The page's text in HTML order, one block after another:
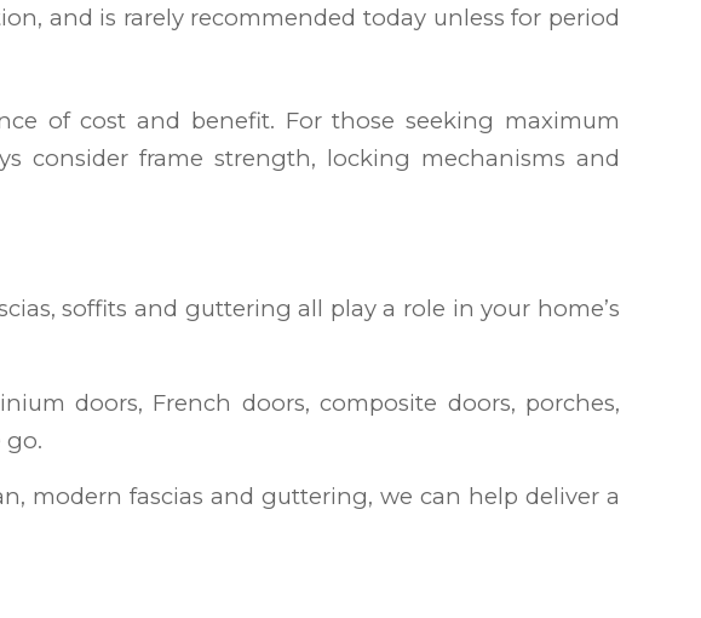
and is rarely recommended today unless for period
of cost and benefit. For those seeking maximum
consider frame strength, locking mechanisms and
soffits and guttering all play a role in your home’s
doors, French doors, composite doors, porches,
go.
modern fascias and guttering, we can help deliver a